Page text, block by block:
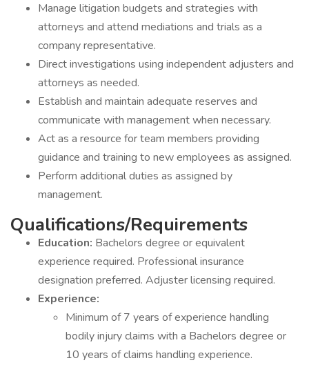
Manage litigation budgets and strategies with
attorneys and attend mediations and trials as a
company representative.
Direct investigations using independent adjusters and
attorneys as needed.
Establish and maintain adequate reserves and
communicate with management when necessary.
Act as a resource for team members providing
guidance and training to new employees as assigned.
Perform additional duties as assigned by
management.
Qualifications/Requirements
Education: Bachelors degree or equivalent
experience required. Professional insurance
designation preferred. Adjuster licensing required.
Experience:
Minimum of 7 years of experience handling
bodily injury claims with a Bachelors degree or
10 years of claims handling experience.